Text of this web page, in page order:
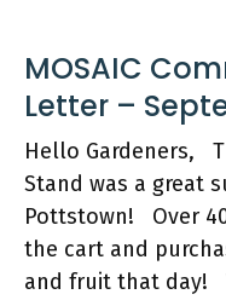
MOSAIC
Hello Gardeners,
Stand was a great
Pottstown! Over
the cart and
and fruit that day!